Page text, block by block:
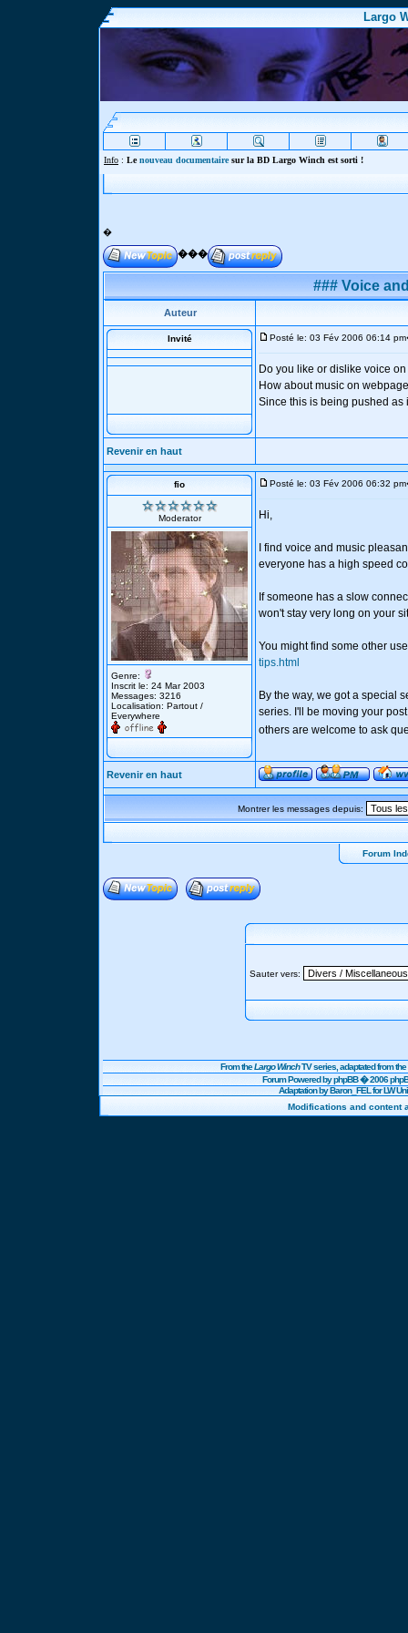
Largo
Info : Lenouveau documentairesur la BD Largo Winch est sorti !
�
���
### Voice
Auteur
Invité Posté le: 03 Fév 2006 06:14 pm
Do you like or dislike voice
How about music on
Since this is being pushed
Revenir en haut
fio
Moderator
Genre:
Inscrit le: 24 Mar 2003
Messages: 3216
Localisation: Partout /
Everywhere
Posté le: 03 Fév 2006 06:32 pm
Hi,
I find voice and music
everyone has a high speed
If someone has a slow
won't stay very long on your
You might find some other
tips.html
By the way, we got a special
series. I'll be moving your
others are welcome to ask
Revenir en haut
Montrer les messages depuis:
Forum
Sauter vers:
From theLargo WinchTV series, adaptated from
Forum Powered byphpBB� 2006
Adaptation by Baron_FEL for LW
Modifications and content